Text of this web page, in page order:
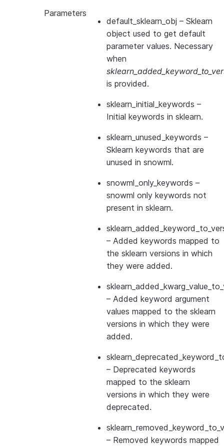
Parameters
default_sklearn_obj – Sklearn
object used to get default
parameter values. Necessary
when
is provided.
sklearn_initial_keywords –
Initial keywords in sklearn.
sklearn_unused_keywords –
Sklearn keywords that are
unused in snowml.
snowml_only_keywords –
snowml only keywords not
present in sklearn.
– Added keywords mapped to
the sklearn versions in which
they were added.
– Added keyword argument
values mapped to the sklearn
versions in which they were
added.
– Deprecated keywords
mapped to the sklearn
versions in which they were
deprecated.
– Removed keywords mapped